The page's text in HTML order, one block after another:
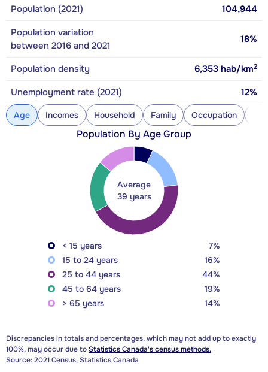
Population (2021)
104,944
Population variation
between 2016 and 2021
18%
Population density 6,353 hab/km2
Unemployment rate (2021) 12%
Age Incomes Household Family Occupation
Population By Age Group
Average
39 years
< 15 years
7%
15 to 24 years
16%
25 to 44 years
44%
45 to 64 years
19%
> 65 years
14%
Discrepancies in totals and percentages, which may not add up to exactly
100%, may occur due toStatistics Canada's census methods.
Source: 2021 Census, Statistics Canada